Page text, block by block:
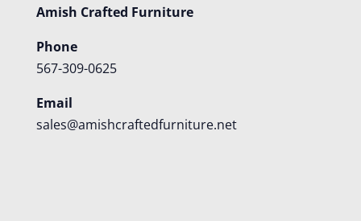
Amish Crafted Furniture
Phone
567-309-0625
Email
sales@amishcraftedfurniture.net